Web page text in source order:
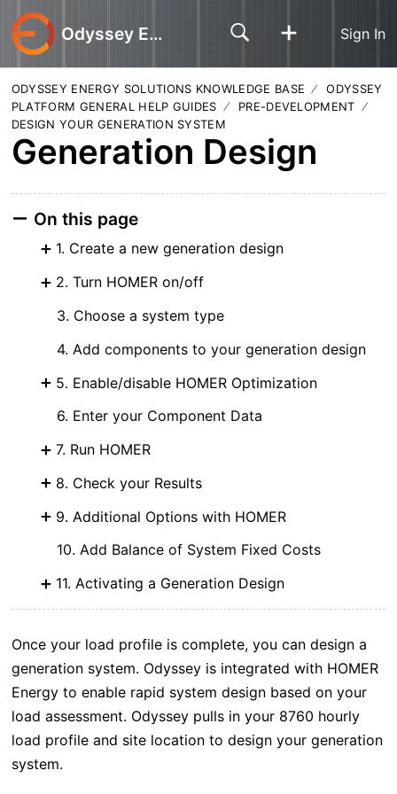
Odyssey Energy Solutions Sign In
ODYSSEY ENERGY SOLUTIONS KNOWLEDGE BASE
ODYSSEY
PLATFORM GENERAL HELP GUIDES
PRE-DEVELOPMENT
DESIGN YOUR GENERATION SYSTEM
Generation Design
On this page
1. Create a new generation design
2. Turn HOMER on/off
3. Choose a system type
4. Add components to your generation design
5. Enable/disable HOMER Optimization
6. Enter your Component Data
7. Run HOMER
8. Check your Results
9. Additional Options with HOMER
10. Add Balance of System Fixed Costs
11. Activating a Generation Design
Once your load profile is complete, you can design a
generation system. Odyssey is integrated with HOMER
Energy to enable rapid system design based on your
load assessment. Odyssey pulls in your 8760 hourly
load profile and site location to design your generation
system.